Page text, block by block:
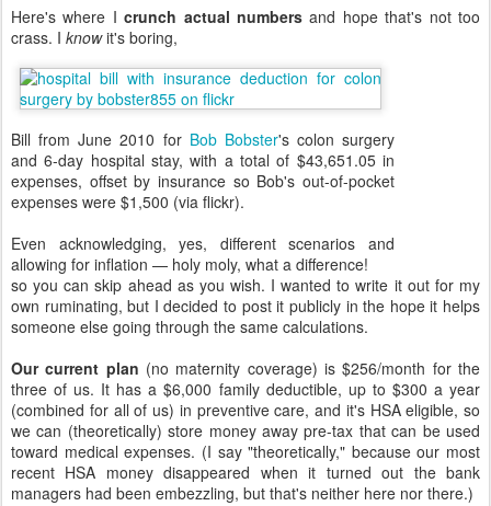
Here's where Icrunch actual numbers and hope that's not too
crass. I knowit's boring,
Bill from June 2010 for Bob Bobster's colon surgery
and 6-day hospital stay, with a total of $43,651.05 in
expenses, offset by insurance so Bob's out-of-pocket
expenses were $1,500 (via flickr).
Even acknowledging, yes, different scenarios and
allowing for inflation — holy moly, what a difference!
so you can skip ahead as you wish. I wanted to write it out for my
own ruminating, but I decided to post it publicly in the hope it helps
someone else going through the same calculations.
Our current plan (no maternity coverage) is $256/month for the
three of us. It has a $6,000 family deductible, up to $300 a year
(combined for all of us) in preventive care, and it's HSA eligible, so
we can (theoretically) store money away pre-tax that can be used
toward medical expenses. (I say "theoretically," because our most
recent HSA money disappeared when it turned out the bank
managers had been embezzling, but that's neither here nor there.)